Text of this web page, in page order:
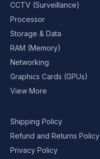
CCTV (Surveillance)
Processor
Storage & Data
RAM (Memory)
Networking
Graphics Cards (GPUs)
View More
Shipping Policy
Refund and Returns Policy
Privacy Policy